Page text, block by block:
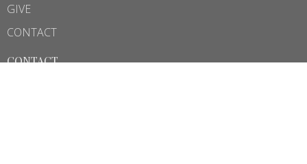
GIVE
CONTACT
CONTACT